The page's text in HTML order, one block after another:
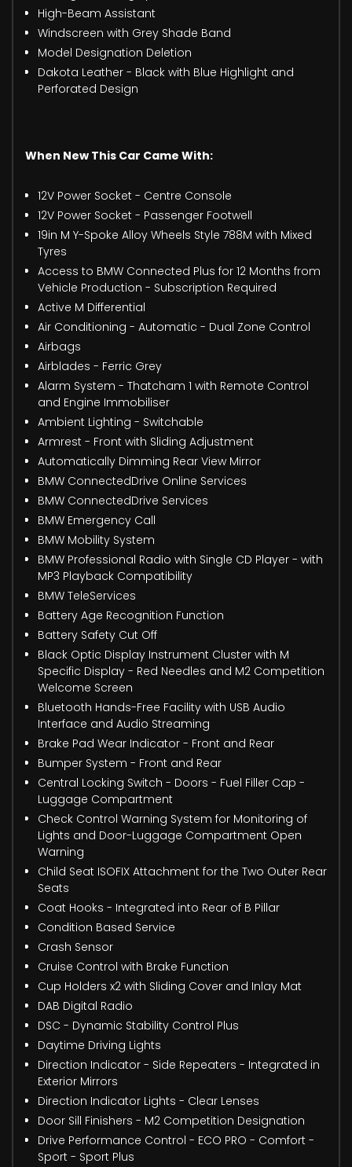
High-Beam Assistant
Windscreen with Grey Shade Band
Model Designation Deletion
Dakota Leather - Black with Blue Highlight and
Perforated Design
When New This Car Came With:
12V Power Socket - Centre Console
12V Power Socket - Passenger Footwell
19in M Y-Spoke Alloy Wheels Style 788M with Mixed
Tyres
Access to BMW Connected Plus for 12 Months from
Vehicle Production - Subscription Required
Active M Differential
Air Conditioning - Automatic - Dual Zone Control
Airbags
Airblades - Ferric Grey
Alarm System - Thatcham 1 with Remote Control
and Engine Immobiliser
Ambient Lighting - Switchable
Armrest - Front with Sliding Adjustment
Automatically Dimming Rear View Mirror
BMW ConnectedDrive Online Services
BMW ConnectedDrive Services
BMW Emergency Call
BMW Mobility System
BMW Professional Radio with Single CD Player - with
MP3 Playback Compatibility
BMW TeleServices
Battery Age Recognition Function
Battery Safety Cut Off
Black Optic Display Instrument Cluster with M
Specific Display - Red Needles and M2 Competition
Welcome Screen
Bluetooth Hands-Free Facility with USB Audio
Interface and Audio Streaming
Brake Pad Wear Indicator - Front and Rear
Bumper System - Front and Rear
Central Locking Switch - Doors - Fuel Filler Cap -
Luggage Compartment
Check Control Warning System for Monitoring of
Lights and Door-Luggage Compartment Open
Warning
Child Seat ISOFIX Attachment for the Two Outer Rear
Seats
Coat Hooks - Integrated into Rear of B Pillar
Condition Based Service
Crash Sensor
Cruise Control with Brake Function
Cup Holders x2 with Sliding Cover and Inlay Mat
DAB Digital Radio
DSC - Dynamic Stability Control Plus
Daytime Driving Lights
Direction Indicator - Side Repeaters - Integrated in
Exterior Mirrors
Direction Indicator Lights - Clear Lenses
Door Sill Finishers - M2 Competition Designation
Drive Performance Control - ECO PRO - Comfort -
Sport - Sport Plus